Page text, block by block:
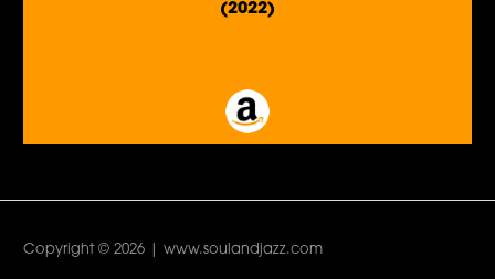
(2022)
Copyright © 2026 | www.soulandjazz.com